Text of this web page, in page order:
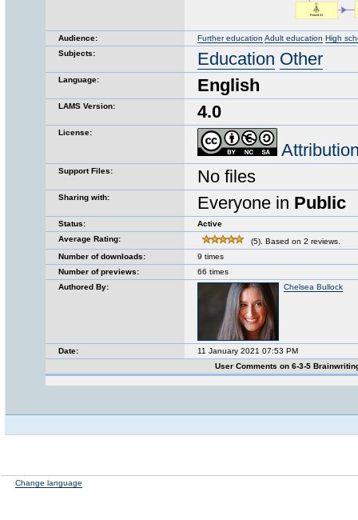
Audience: Further education Adult education High
Subjects:
Education Other
Language: English
LAMS Version: 4.0
License:
Support Files: No files
Sharing with: Everyone in Public
Status:
Active
Average Rating:
(5). Based on 2 reviews.
Number of downloads:
9 times
Number of previews:
66 times
Authored By:
Chelsea Bullock
Date:
11 January 2021 07:53 PM
User Comments on 6-3-5
Change language